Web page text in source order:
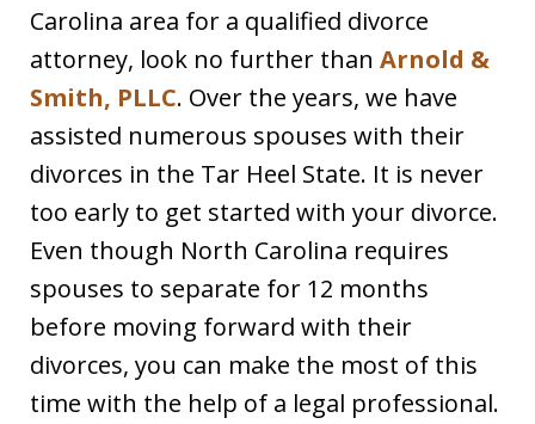
Carolina area for a qualified divorce
attorney, look no further than Arnold &
Smith, PLLC. Over the years, we have
assisted numerous spouses with their
divorces in the Tar Heel State. It is never
too early to get started with your divorce.
Even though North Carolina requires
spouses to separate for 12 months
before moving forward with their
divorces, you can make the most of this
time with the help of a legal professional.